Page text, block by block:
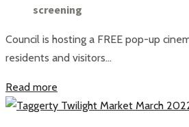
screening
Council is hosting a FREE pop-up
residents and visitors...
Read more